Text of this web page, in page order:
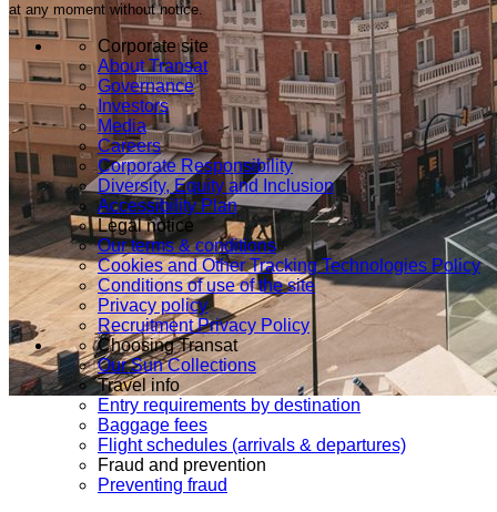
at any moment without notice.
Corporate site
About Transat
Governance
Investors
Media
Careers
Corporate Responsibility
Diversity, Equity and Inclusion
Accessibility Plan
Legal notice
Our terms & conditions
Cookies and Other Tracking Technologies Policy
Conditions of use of the site
Privacy policy
Recruitment Privacy Policy
Choosing Transat
Our Sun Collections
Travel info
Entry requirements by destination
Baggage fees
Flight schedules (arrivals & departures)
Fraud and prevention
Preventing fraud